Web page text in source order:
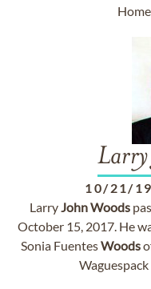
Larry
10/21/
LarryJohnWoods
October 15, 2017. He
Sonia FuentesWoods